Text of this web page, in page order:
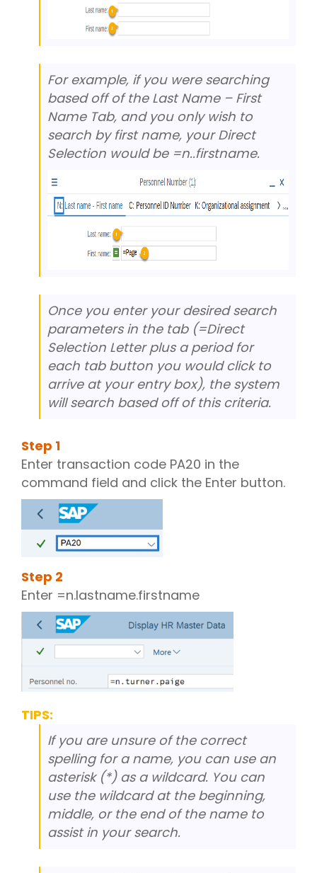
For example, if you were searching
based off of the Last Name – First
Name Tab, and you only wish to
search by first name, your Direct
Selection would be =n..firstname.
Once you enter your desired search
parameters in the tab (=Direct
Selection Letter plus a period for
each tab button you would click to
arrive at your entry box), the system
will search based off of this criteria.
Step 1
Enter transaction code PA20 in the
command field and click the Enter button.
Step 2
Enter =n.lastname.firstname
TIPS:
If you are unsure of the correct
spelling for a name, you can use an
asterisk (*) as a wildcard. You can
use the wildcard at the beginning,
middle, or the end of the name to
assist in your search.